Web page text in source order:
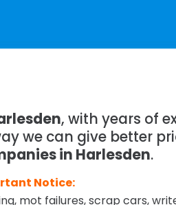
, with years of
we can give better
in Harlesden.
Notice:
mot failures, scrap cars,